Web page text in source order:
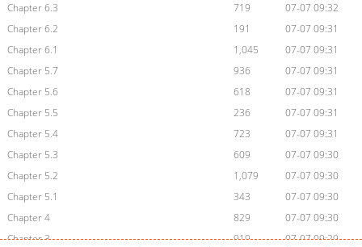
Chapter 6.3
719
07-07 09:32
Chapter 6.2
191
07-07 09:31
Chapter 6.1
1,045
07-07 09:31
Chapter 5.7
936
07-07 09:31
Chapter 5.6
618
07-07 09:31
Chapter 5.5
236
07-07 09:31
Chapter 5.4
723
07-07 09:31
Chapter 5.3
609
07-07 09:30
Chapter 5.2
1,079
07-07 09:30
Chapter 5.1
343
07-07 09:30
Chapter 4
829
07-07 09:30
Chapter 3
919
07-07 09:29